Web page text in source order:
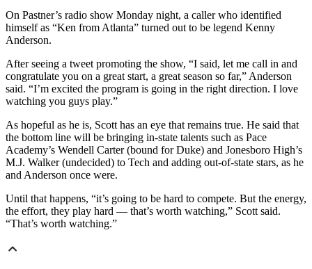
On Pastner’s radio show Monday night, a caller who identified
himself as “Ken from Atlanta” turned out to be legend Kenny
Anderson.
After seeing a tweet promoting the show, “I said, let me call in and
congratulate you on a great start, a great season so far,” Anderson
said. “I’m excited the program is going in the right direction. I love
watching you guys play.”
As hopeful as he is, Scott has an eye that remains true. He said that
the bottom line will be bringing in-state talents such as Pace
Academy’s Wendell Carter (bound for Duke) and Jonesboro High’s
M.J. Walker (undecided) to Tech and adding out-of-state stars, as he
and Anderson once were.
Until that happens, “it’s going to be hard to compete. But the energy,
the effort, they play hard — that’s worth watching,” Scott said.
“That’s worth watching.”